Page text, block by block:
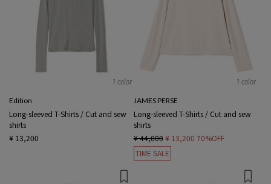
1 color
Edition
Long-sleeved T-Shirts / Cut and sew
shirts
¥ 13,200
1 color
JAMES PERSE
Long-sleeved T-Shirts / Cut and sew
shirts
¥ 44,000 ¥ 13,200 70%OFF
TIME SALE